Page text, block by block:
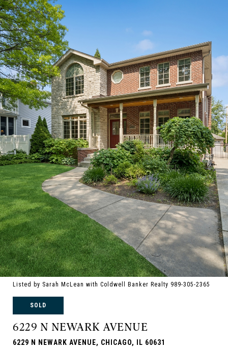
Listed by Sarah McLean with Coldwell Banker Realty 989-305-2365
SOLD
6229 N NEWARK AVENUE
6229 N NEWARK AVENUE, CHICAGO, IL 60631